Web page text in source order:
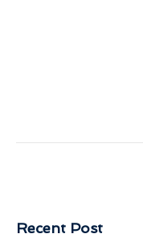
Recent Post